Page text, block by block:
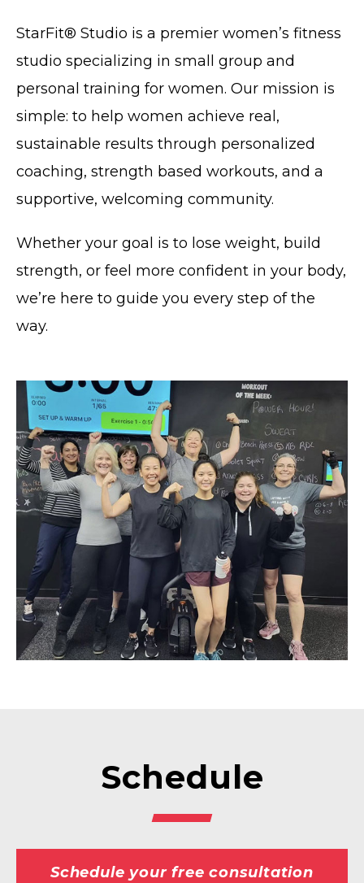
StarFit® Studio is a premier women’s fitness
studio specializing in small group and
personal training for women. Our mission is
simple: to help women achieve real,
sustainable results through personalized
coaching, strength based workouts, and a
supportive, welcoming community.
Whether your goal is to lose weight, build
strength, or feel more confident in your body,
we’re here to guide you every step of the
way.
Schedule
Schedule your free consultation